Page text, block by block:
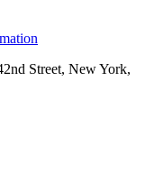
Street, New York,